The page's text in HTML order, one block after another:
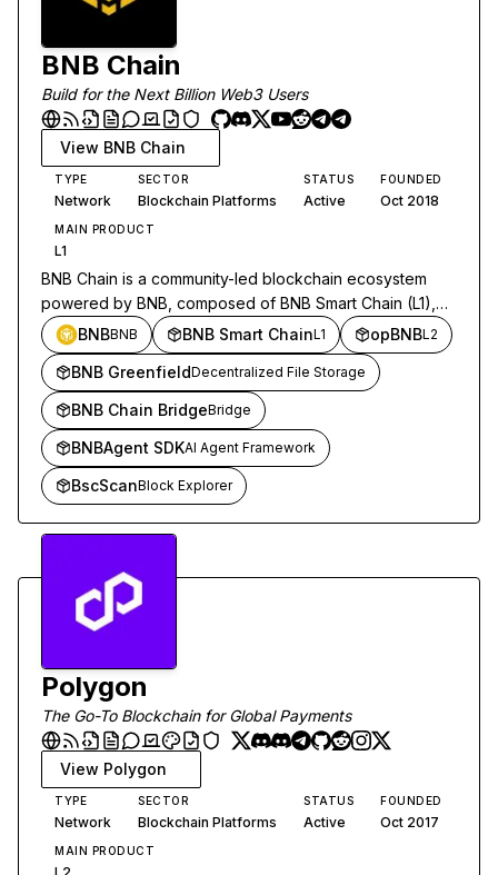
BNB Chain
Build for the Next Billion Web3 Users
View BNB Chain
TYPE
Network
SECTOR
Blockchain Platforms
STATUS
Active
FOUNDED
Oct 2018
MAIN PRODUCT
L1
BNB Chain is a community-led blockchain ecosystem
powered by BNB, composed of BNB Smart Chain (L1),
opBNB (L2) and BNB Greenfield (storage). In 2024,
Beacon Chain functions fused into BSC.
BNBBNB BNB Smart ChainL1 opBNBL2
BNB GreenfieldDecentralized File Storage
BNB Chain BridgeBridge
BNBAgent SDKAI Agent Framework
BscScanBlock Explorer
Polygon
The Go-To Blockchain for Global Payments
View Polygon
TYPE
Network
SECTOR
Blockchain Platforms
STATUS
Active
FOUNDED
Oct 2017
MAIN PRODUCT